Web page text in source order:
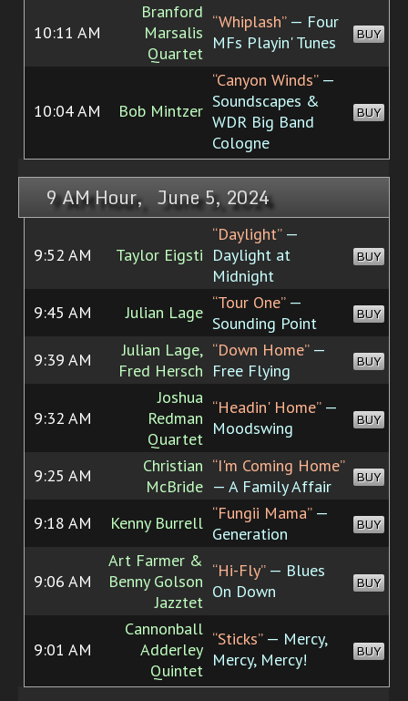
10:11 AM
Branford
Marsalis
Quartet
“Whiplash”— Four
MFs Playin' Tunes
BUY
10:04 AM Bob Mintzer
“Canyon Winds”—
Soundscapes &
WDR Big Band
Cologne
BUY
9 AM Hour, June 5, 2024
9:52 AM Taylor Eigsti
“Daylight”—
Daylight at
Midnight
BUY
9:45 AM Julian Lage “Tour One”—
Sounding Point
BUY
9:39 AM
Julian Lage,
Fred Hersch
“Down Home”—
Free Flying
BUY
9:32 AM
Joshua
Redman
Quartet
“Headin' Home”—
Moodswing
BUY
9:25 AM
Christian
McBride
“I'm Coming Home”
— A Family Affair
BUY
9:18 AM Kenny Burrell “Fungii Mama”—
Generation
BUY
9:06 AM
Art Farmer &
Benny Golson
Jazztet
“Hi-Fly”— Blues
On Down
BUY
9:01 AM
Cannonball
Adderley
Quintet
“Sticks”— Mercy,
Mercy, Mercy!
BUY